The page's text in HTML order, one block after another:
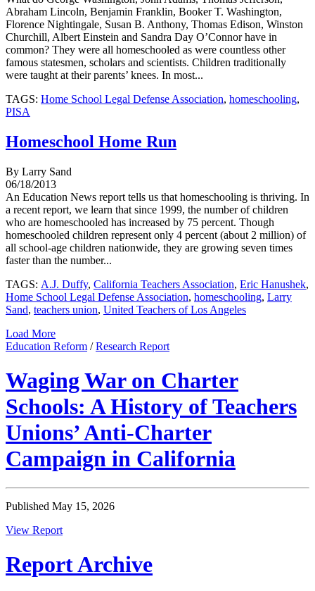
Abraham Lincoln, Benjamin Franklin, Booker T. Washington,
Florence Nightingale, Susan B. Anthony, Thomas Edison, Winston
Churchill, Albert Einstein and Sandra Day O’Connor have in
common? They were all homeschooled as were countless other
famous statesmen, scholars and scientists. Children traditionally
were taught at their parents’ knees. In most...
TAGS: Home School Legal Defense Association, homeschooling,
PISA
Homeschool Home Run
By Larry Sand
06/18/2013
An Education News report tells us that homeschooling is thriving. In
a recent report, we learn that since 1999, the number of children
who are homeschooled has increased by 75 percent. Though
homeschooled children represent only 4 percent (about 2 million) of
all school-age children nationwide, they are growing seven times
faster than the number...
TAGS: A.J. Duffy, California Teachers Association, Eric Hanushek,
Home School Legal Defense Association, homeschooling, Larry
Sand, teachers union, United Teachers of Los Angeles
Load More
Education Reform /Research Report
Waging War on Charter
Schools: A History of Teachers
Unions’ Anti-Charter
Campaign in California
Published May 15, 2026
View Report
Report Archive